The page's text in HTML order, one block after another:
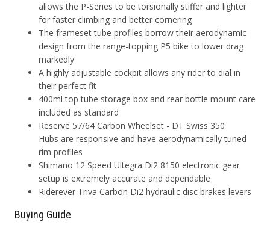
allows the P-Series to be torsionally stiffer and lighter
for faster climbing and better cornering
The frameset tube profiles borrow their aerodynamic
design from the range-topping P5 bike to lower drag
markedly
A highly adjustable cockpit allows any rider to dial in
their perfect fit
400ml top tube storage box and rear bottle mount care
included as standard
Reserve 57/64 Carbon Wheelset - DT Swiss 350
Hubs are responsive and have aerodynamically tuned
rim profiles
Shimano 12 Speed Ultegra Di2 8150 electronic gear
setup is extremely accurate and dependable
Riderever Triva Carbon Di2 hydraulic disc brakes levers
Buying Guide